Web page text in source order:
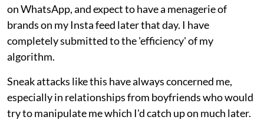
on WhatsApp, and expect to have a menagerie of
brands on my Insta feed later that day. I have
completely submitted to the 'efficiency' of my
algorithm.
Sneak attacks like this have always concerned me,
especially in relationships from boyfriends who would
try to manipulate me which I'd catch up on much later.